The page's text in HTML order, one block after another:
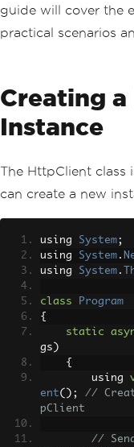
guide will cover the
practical scenarios
Creating
Instance
The HttpClient class
can create a new
using System;
using System .
using System .
class
Program
{
static
gs )
{
        using
ent();
//
pClient
//